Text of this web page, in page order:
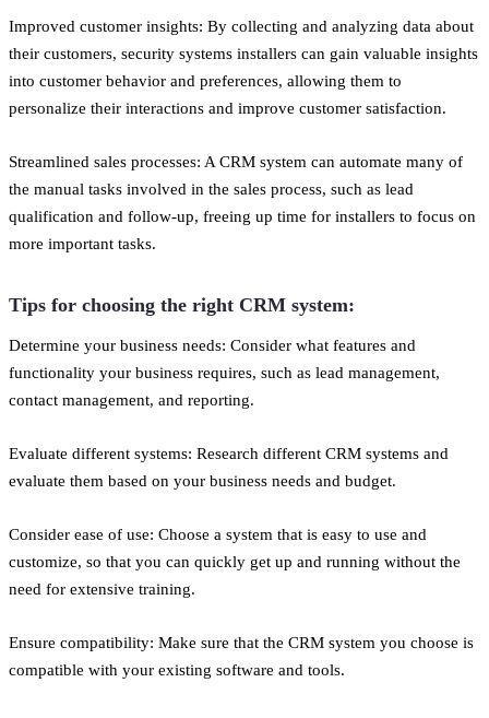
Improved customer insights: By collecting and analyzing data about
their customers, security systems installers can gain valuable insights
into customer behavior and preferences, allowing them to
personalize their interactions and improve customer satisfaction.
Streamlined sales processes: A CRM system can automate many of
the manual tasks involved in the sales process, such as lead
qualification and follow-up, freeing up time for installers to focus on
more important tasks.
Tips for choosing the right CRM system:
Determine your business needs: Consider what features and
functionality your business requires, such as lead management,
contact management, and reporting.
Evaluate different systems: Research different CRM systems and
evaluate them based on your business needs and budget.
Consider ease of use: Choose a system that is easy to use and
customize, so that you can quickly get up and running without the
need for extensive training.
Ensure compatibility: Make sure that the CRM system you choose is
compatible with your existing software and tools.